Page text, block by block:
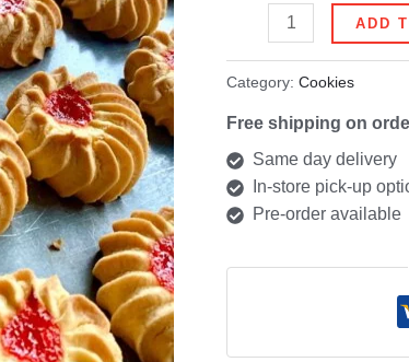
ADD
Category: Cookies
Free shipping on
Same day delivery
In-store pick-up
Pre-order available